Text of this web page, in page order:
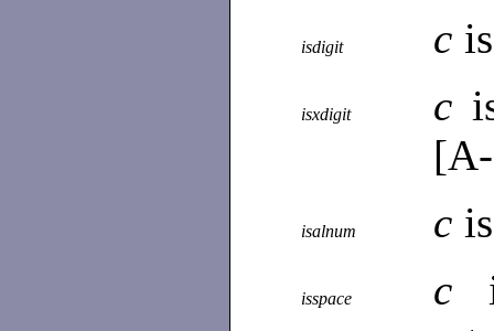
isdigit c
isxdigit c
isalnum c
isspace c